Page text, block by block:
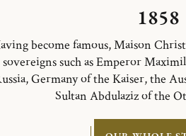
1858
become famous, Maison
sovereigns such as Emperor
Germany of the Kaiser, the
Sultan Abdulaziz of the